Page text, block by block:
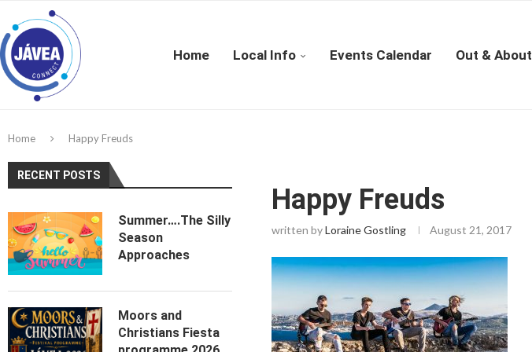
Home Local Info Events Calendar Out & About
Home Happy Freuds
Happy Freuds
written byLoraine Gostling August 21, 2017
RECENT POSTS
Summer….The Silly
Season
Approaches
Moors and
Christians Fiesta